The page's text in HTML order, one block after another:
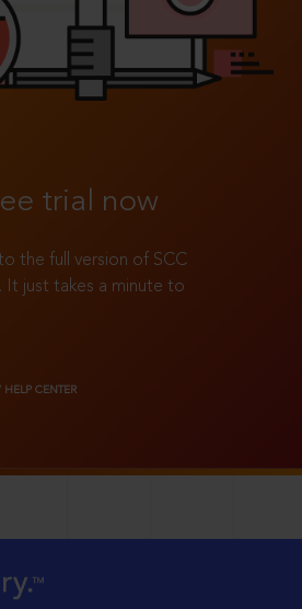
trial now
the full version of SCC
It just takes a minute to
HELP CENTER